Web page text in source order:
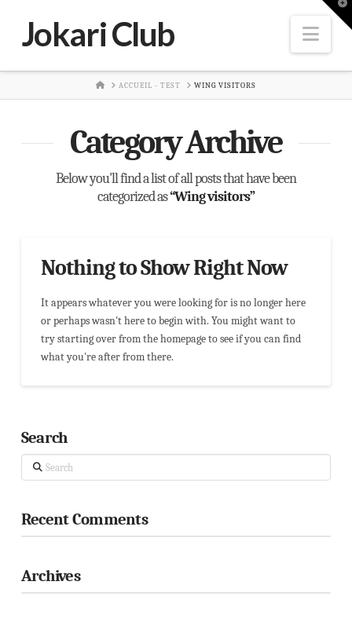
Jokari Club
HOMEACCUEIL - TEST WING VISITORS
Category Archive
Below you'll find a list of all posts that have been
categorized as“Wing visitors”
Nothing to Show Right Now
It appears whatever you were looking for is no longer here
or perhaps wasn't here to begin with. You might want to
try starting over from the homepage to see if you can find
what you're after from there.
Search
Search
Recent Comments
Archives